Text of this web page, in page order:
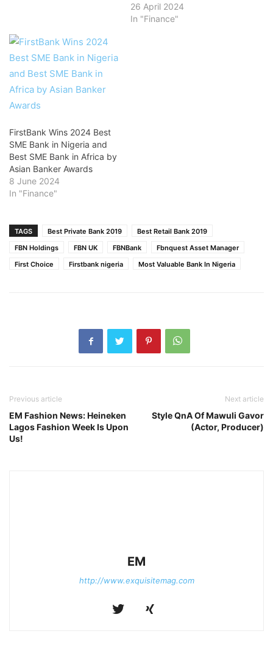
26 April 2024
In "Finance"
FirstBank Wins 2024 Best
SME Bank in Nigeria and
Best SME Bank in Africa by
Asian Banker Awards
8 June 2024
In "Finance"
TAGS Best Private Bank 2019
Best Retail Bank 2019
FBN Holdings
FBN UK FBNBank
Fbnquest Asset Manager
First Choice
Firstbank nigeria Most Valuable Bank In Nigeria
Previous article
EM Fashion News: Heineken
Lagos Fashion Week Is Upon
Us!
Next article
Style QnA Of Mawuli Gavor
(Actor, Producer)
EM
http://www.exquisitemag.com